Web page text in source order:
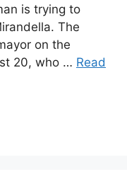
is trying to
The
on the
20, who … Read